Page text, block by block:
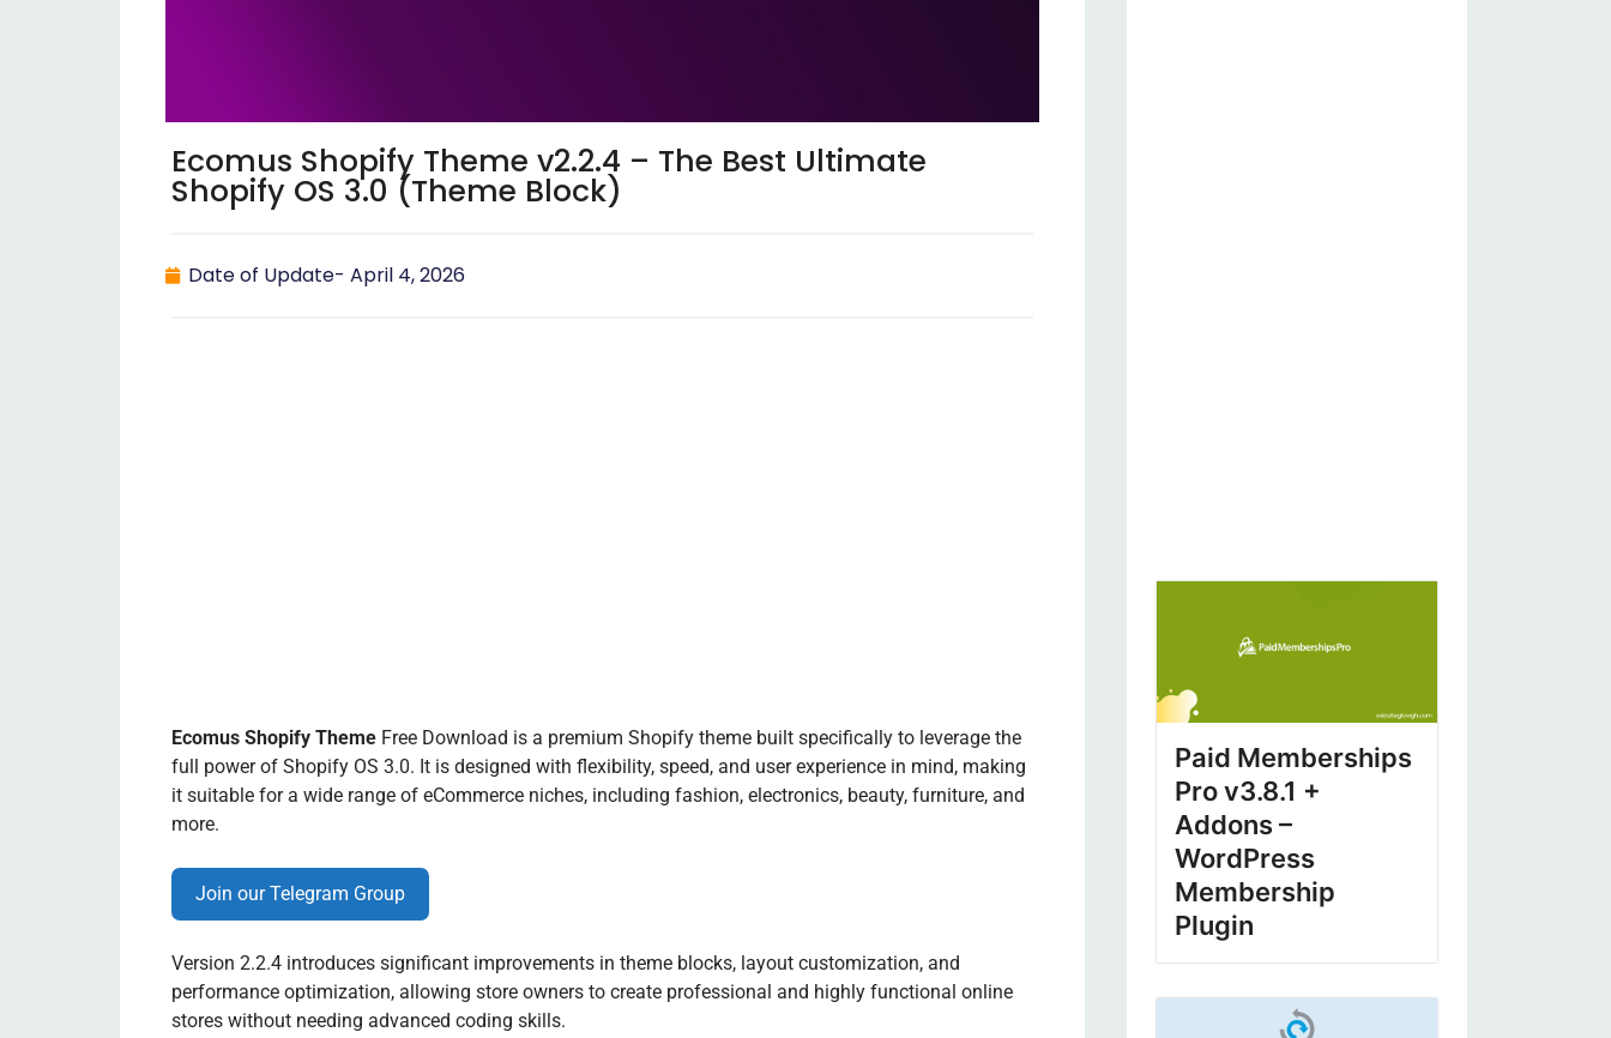
Ecomus Shopify Theme v2.2.4 – The Best Ultimate
Shopify OS 3.0 (Theme Block)
Date of Update- April 4, 2026
Ecomus Shopify Theme Free Download is a premium Shopify theme built specifically to leverage the
full power of Shopify OS 3.0. It is designed with flexibility, speed, and user experience in mind, making
it suitable for a wide range of eCommerce niches, including fashion, electronics, beauty, furniture, and
more.
Join our Telegram Group
Version 2.2.4 introduces significant improvements in theme blocks, layout customization, and
performance optimization, allowing store owners to create professional and highly functional online
stores without needing advanced coding skills.
Paid Memberships
Pro v3.8.1 +
Addons –
WordPress
Membership
Plugin